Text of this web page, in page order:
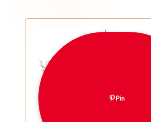
Pin